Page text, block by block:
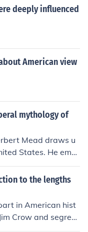
society into
and justice for ev
deeply influenced
American view
mythology of
Mead draws u
States. He emp
democracy, and soc
belief in the pot
social progress. M
interaction are de
of liberal thought, h
agency an
to the lengths
in American hist
Crow and segreg
systemic racis